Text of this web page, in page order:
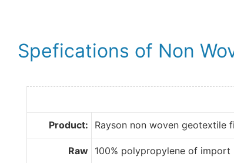
Spefications of Non
Product: Rayson non woven geotextile
Raw 100% polypropylene of import